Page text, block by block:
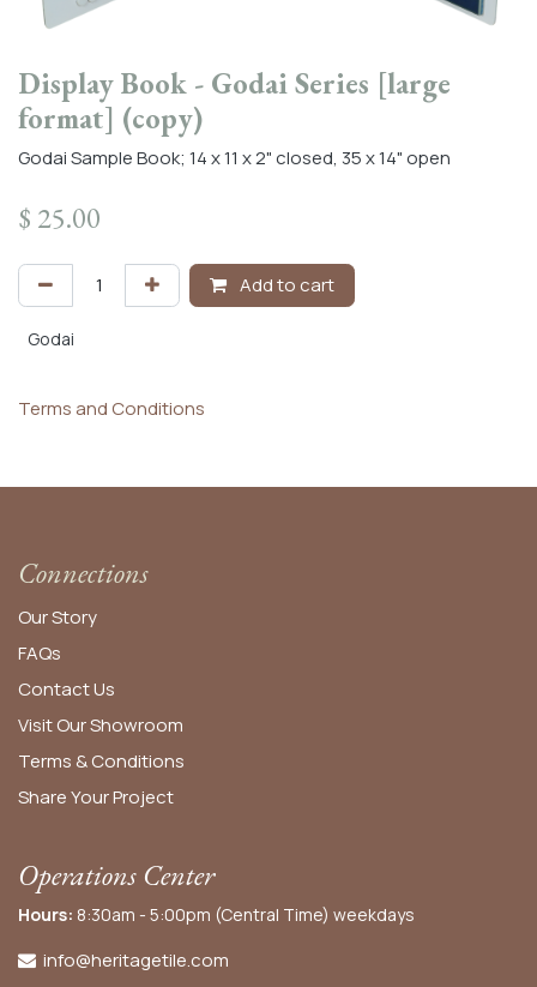
Display Book - Godai Series [large
format] (copy)
Godai Sample Book; 14 x 11 x 2" closed, 35 x 14" open
$ 25.00
Add to cart
Godai
Terms and Conditions
Connections
Our Story
FAQs
Contact Us
Visit Our Showroom
Terms & Conditions
Share Your Project
Operations Center
Hours: 8:30am - 5:00pm (Central Time) weekdays
info@heritagetile.com